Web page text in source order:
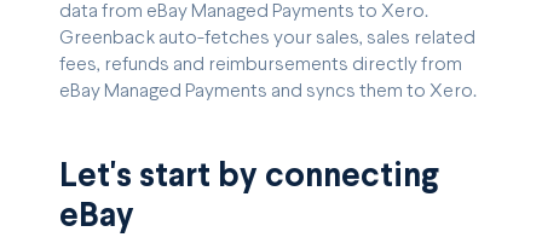
data from eBay Managed Payments to Xero.
Greenback auto-fetches your sales, sales related
fees, refunds and reimbursements directly from
eBay Managed Payments and syncs them to Xero.
Let's start by connecting
eBay